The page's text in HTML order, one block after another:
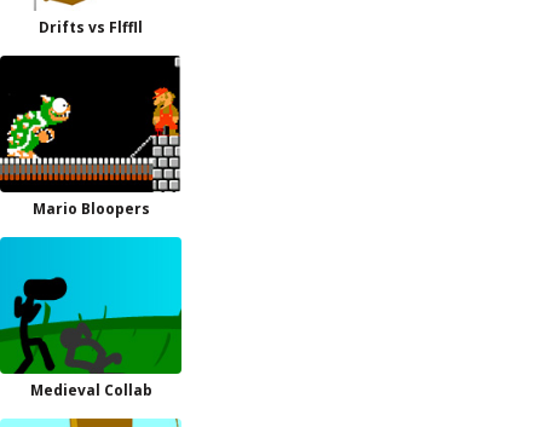
Drifts vs Flffll
Mario Bloopers
Medieval Collab